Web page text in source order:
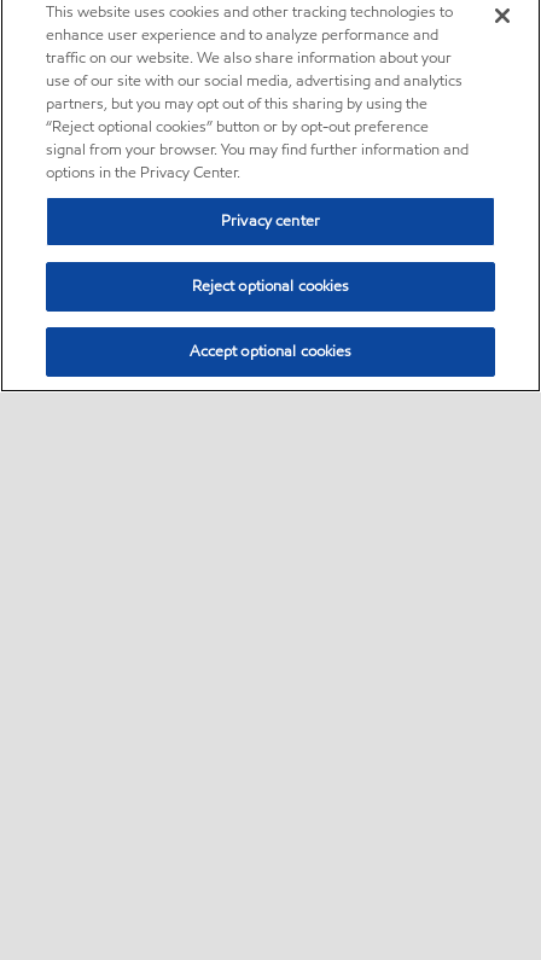
This website uses cookies and other tracking technologies to
enhance user experience and to analyze performance and
traffic on our website. We also share information about your
use of our site with our social media, advertising and analytics
partners, but you may opt out of this sharing by using the
“Reject optional cookies” button or by opt-out preference
signal from your browser. You may find further information and
options in the Privacy Center.
Privacy center
Reject optional cookies
Accept optional cookies